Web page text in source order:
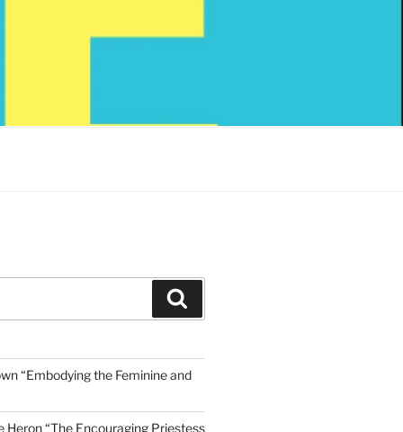
“Embodying the Feminine and
Heron “The Encouraging Priestess